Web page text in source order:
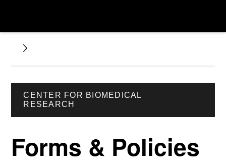
CENTER FOR BIOMEDICAL
RESEARCH
Forms & Policies